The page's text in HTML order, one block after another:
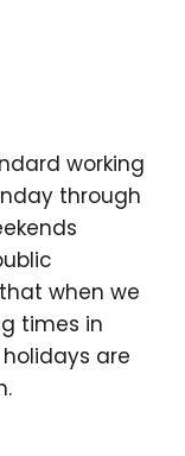
working
through
when we
times in
are